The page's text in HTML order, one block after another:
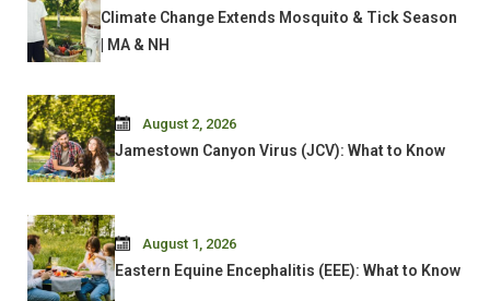
Climate Change Extends Mosquito & Tick Season
| MA & NH
Jamestown Canyon Virus (JCV): What to Know
August 2, 2026
Eastern Equine Encephalitis (EEE): What to Know
August 1, 2026